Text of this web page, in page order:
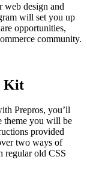
web design and
will set you up
opportunities,
community.
Kit
Prepros, you’ll
theme you will be
provided
two ways of
regular old CSS